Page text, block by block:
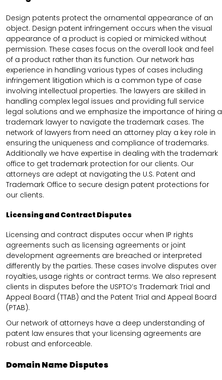
Design patents protect the ornamental appearance of an
object. Design patent infringement occurs when the visual
appearance of a product is copied or mimicked without
permission. These cases focus on the overall look and feel
of a product rather than its function. Our network has
experience in handling various types of cases including
infringement litigation which is a common type of case
involving intellectual properties. The lawyers are skilled in
handling complex legal issues and providing full service
legal solutions and we emphasize the importance of hiring a
trademark lawyer to navigate the trademark cases. The
network of lawyers from need an attorney play a key role in
ensuring the uniqueness and compliance of trademarks.
Additionally we have expertise in dealing with the trademark
office to get trademark protection for our clients. Our
attorneys are adept at navigating the U.S. Patent and
Trademark Office to secure design patent protections for
our clients.
Licensing and Contract Disputes
Licensing and contract disputes occur when IP rights
agreements such as licensing agreements or joint
development agreements are breached or interpreted
differently by the parties. These cases involve disputes over
royalties, usage rights or contract terms. We also represent
clients in disputes before the USPTO’s Trademark Trial and
Appeal Board (TTAB) and the Patent Trial and Appeal Board
(PTAB).
Our network of attorneys have a deep understanding of
patent law ensures that your licensing agreements are
robust and enforceable.
Domain Name Disputes